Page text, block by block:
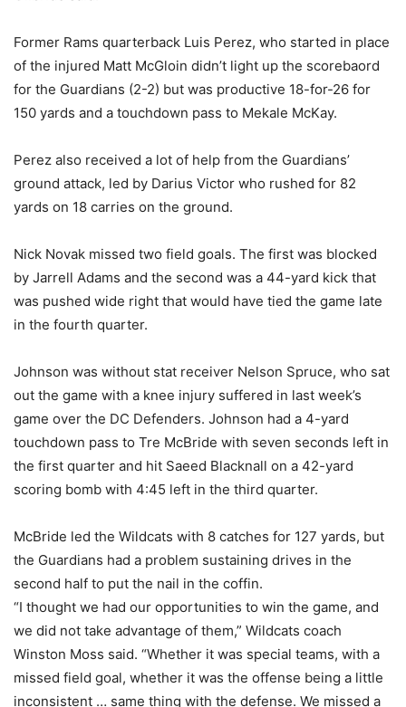
Former Rams quarterback Luis Perez, who started in place
of the injured Matt McGloin didn’t light up the scorebaord
for the Guardians (2-2) but was productive 18-for-26 for
150 yards and a touchdown pass to Mekale McKay.
Perez also received a lot of help from the Guardians’
ground attack, led by Darius Victor who rushed for 82
yards on 18 carries on the ground.
Nick Novak missed two field goals. The first was blocked
by Jarrell Adams and the second was a 44-yard kick that
was pushed wide right that would have tied the game late
in the fourth quarter.
Johnson was without stat receiver Nelson Spruce, who sat
out the game with a knee injury suffered in last week’s
game over the DC Defenders. Johnson had a 4-yard
touchdown pass to Tre McBride with seven seconds left in
the first quarter and hit Saeed Blacknall on a 42-yard
scoring bomb with 4:45 left in the third quarter.
McBride led the Wildcats with 8 catches for 127 yards, but
the Guardians had a problem sustaining drives in the
second half to put the nail in the coffin.
“I thought we had our opportunities to win the game, and
we did not take advantage of them,” Wildcats coach
Winston Moss said. “Whether it was special teams, with a
missed field goal, whether it was the offense being a little
inconsistent … same thing with the defense. We missed a